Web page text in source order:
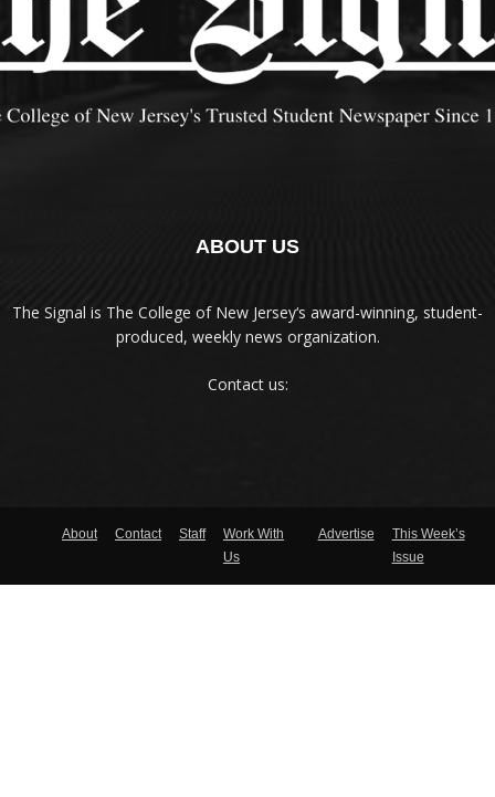
ABOUT US
The Signal is The College of New Jersey‘s award-winning, student-
produced, weekly news organization.
Contact us:
About Contact Staff
Work With
Us
Advertise
This Week’s
Issue